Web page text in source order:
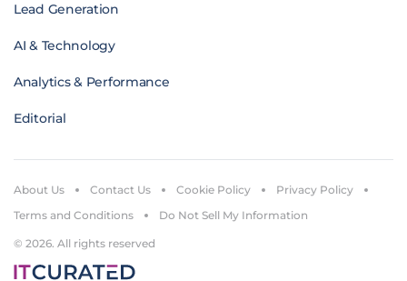
Lead Generation
AI & Technology
Analytics & Performance
Editorial
© 2026. All rights reserved
About Us Contact Us Cookie Policy
Privacy Policy
Terms and Conditions
Do Not Sell My Information